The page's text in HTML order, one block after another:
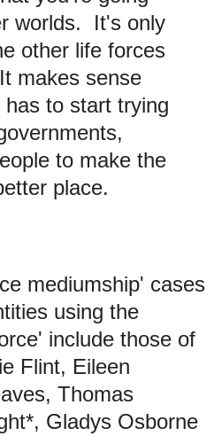
worlds. It's only
other life forces
makes sense
to start trying
to make the
place.
mediumship' cases
using the
include those of
Flint, Eileen
Thomas
Gladys Osborne